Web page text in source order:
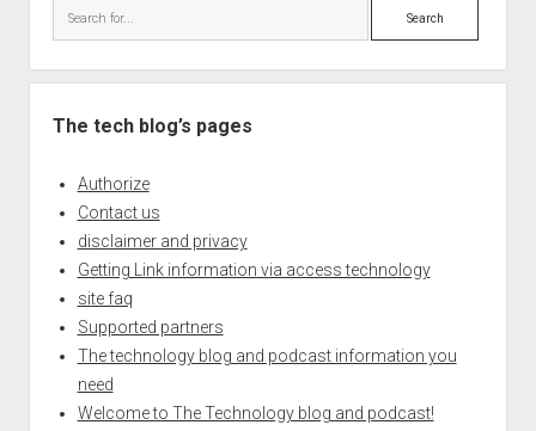
Search
The tech blog’s pages
Authorize
Contact us
disclaimer and privacy
Getting Link information via access technology
site faq
Supported partners
The technology blog and podcast information you
need
Welcome to The Technology blog and podcast!